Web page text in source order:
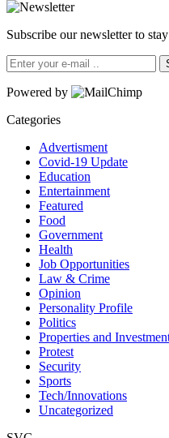
Subscribe our newsletter to
Powered by
Categories
Advertisment
Covid-19 Update
Education
Entertainment
Featured
Food
Government
Health
Job Opportunities
Law & Crime
Opinion
Personality Profile
Politics
Properties and
Protest
Security
Sports
Tech/Innovations
Uncategorized